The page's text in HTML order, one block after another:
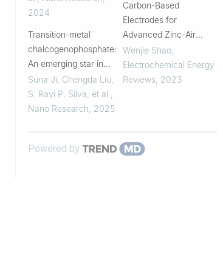
2024
Transition-metal
chalcogenophosphate:
An emerging star in
photoelectric
conversion and storage
materials
Suna Ji, Chengda Liu,
S. Ravi P. Silva, et al.
Nano Research 2025
Carbon-Based
Electrodes for
Advanced Zinc-Air
Batteries: Oxygen-
Catalytic Site Regulation
and Nanostructure
Wenjie Shao,
Electrochemical Energy
Reviews, 2023
Powered by